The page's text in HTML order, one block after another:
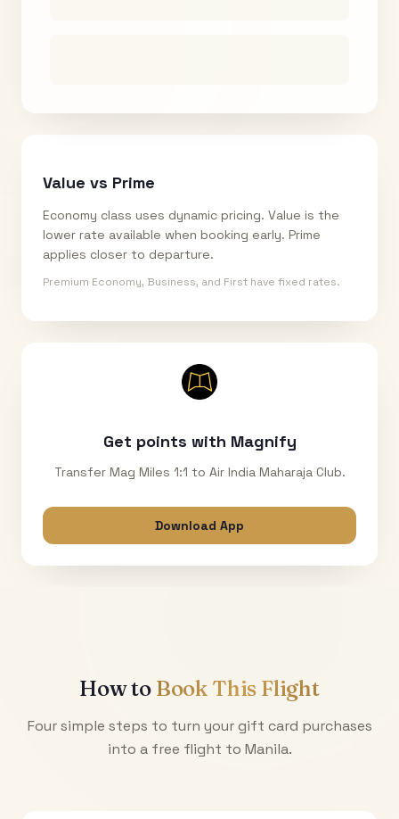
Value vs Prime
Economy class uses dynamic pricing. Value is the
lower rate available when booking early. Prime
applies closer to departure.
Premium Economy, Business, and First have fixed rates.
Get points with Magnify
Transfer Mag Miles 1:1 to Air India Maharaja Club.
Download App
How to Book This Flight
Four simple steps to turn your gift card purchases
into a free flight to Manila.